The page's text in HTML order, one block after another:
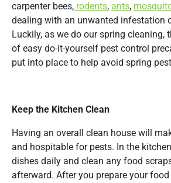
carpenter bees, rodents, ants,
dealing with an unwanted infestation
Luckily, as we do our spring cleaning,
of easy do-it-yourself pest control
put into place to help avoid spring
Keep the Kitchen Clean
Having an overall clean house will
and hospitable for pests. In the
dishes daily and clean any food
afterward. After you prepare your